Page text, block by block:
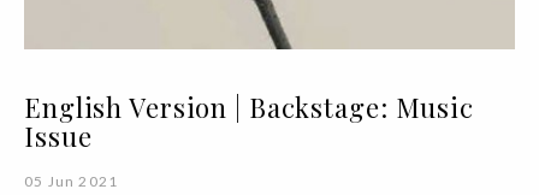
English Version | Backstage: Music
Issue
05 Jun 2021